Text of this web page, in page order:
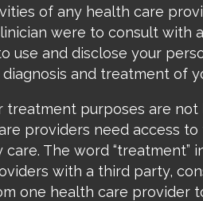
of any health care
were to consult with
use and disclose your
and treatment of
treatment purposes are
providers need access
care. The word
with a third party,
one health care provider